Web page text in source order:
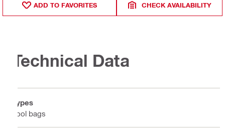
ADD TO FAVORITES CHECK AVAILABILITY
Technical Data
Types
Tool bags